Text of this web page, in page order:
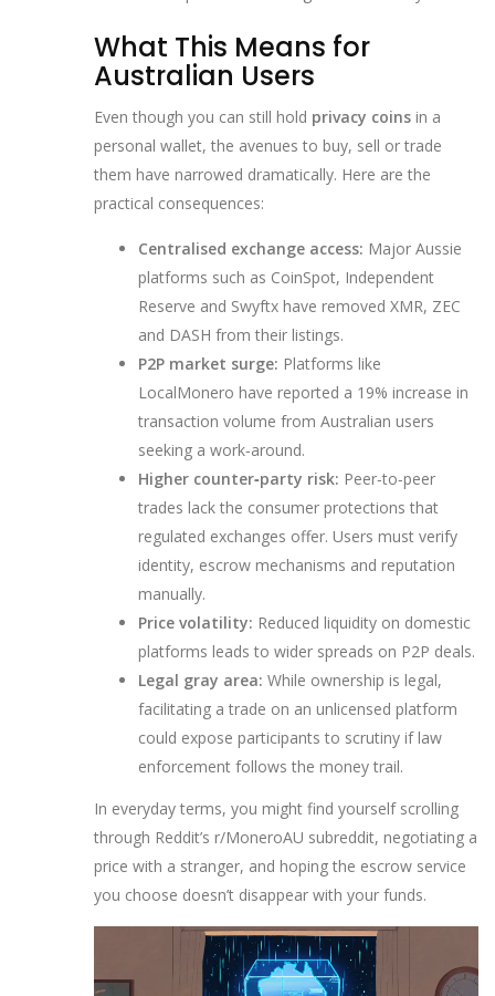
What This Means for
Australian Users
Even though you can still hold privacy coins in a
personal wallet, the avenues to buy, sell or trade
them have narrowed dramatically. Here are the
practical consequences:
Centralised exchange access: Major Aussie
platforms such as CoinSpot, Independent
Reserve and Swyftx have removed XMR, ZEC
and DASH from their listings.
P2P market surge: Platforms like
LocalMonero have reported a 19% increase in
transaction volume from Australian users
seeking a work‑around.
Higher counter‑party risk: Peer‑to‑peer
trades lack the consumer protections that
regulated exchanges offer. Users must verify
identity, escrow mechanisms and reputation
manually.
Price volatility: Reduced liquidity on domestic
platforms leads to wider spreads on P2P deals.
Legal gray area: While ownership is legal,
facilitating a trade on an unlicensed platform
could expose participants to scrutiny if law
enforcement follows the money trail.
In everyday terms, you might find yourself scrolling
through Reddit’s r/MoneroAU subreddit, negotiating a
price with a stranger, and hoping the escrow service
you choose doesn’t disappear with your funds.